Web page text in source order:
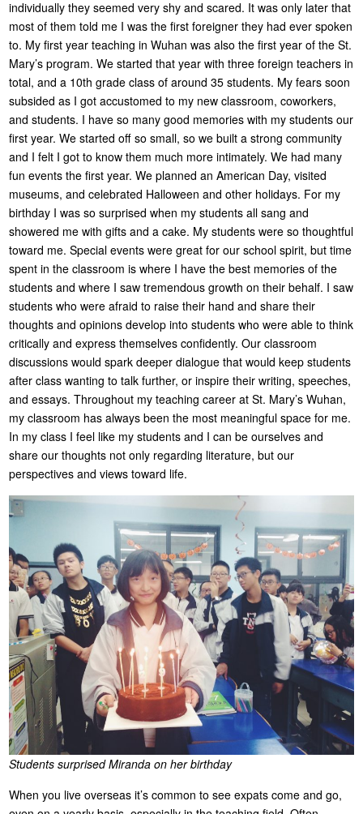
individually they seemed very shy and scared. It was only later that
most of them told me I was the first foreigner they had ever spoken
to. My first year teaching in Wuhan was also the first year of the St.
Mary’s program. We started that year with three foreign teachers in
total, and a 10th grade class of around 35 students. My fears soon
subsided as I got accustomed to my new classroom, coworkers,
and students. I have so many good memories with my students our
first year. We started off so small, so we built a strong community
and I felt I got to know them much more intimately. We had many
fun events the first year. We planned an American Day, visited
museums, and celebrated Halloween and other holidays. For my
birthday I was so surprised when my students all sang and
showered me with gifts and a cake. My students were so thoughtful
toward me. Special events were great for our school spirit, but time
spent in the classroom is where I have the best memories of the
students and where I saw tremendous growth on their behalf. I saw
students who were afraid to raise their hand and share their
thoughts and opinions develop into students who were able to think
critically and express themselves confidently. Our classroom
discussions would spark deeper dialogue that would keep students
after class wanting to talk further, or inspire their writing, speeches,
and essays. Throughout my teaching career at St. Mary’s Wuhan,
my classroom has always been the most meaningful space for me.
In my class I feel like my students and I can be ourselves and
share our thoughts not only regarding literature, but our
perspectives and views toward life.
Students surprised Miranda on her birthday
When you live overseas it’s common to see expats come and go,